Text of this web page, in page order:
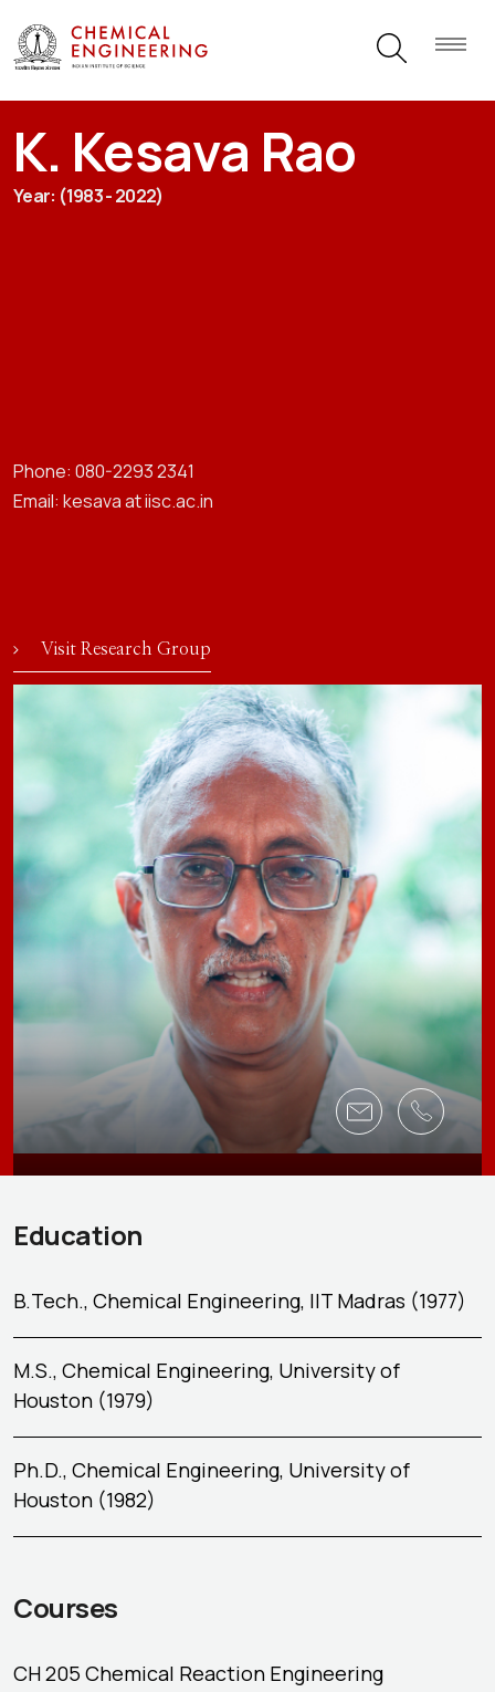
K. Kesava Rao
Year: (1983 - 2022)
Phone: 080-2293 2341
Email: kesava at iisc.ac.in
Visit Research Group
Education
B.Tech., Chemical Engineering, IIT Madras (1977)
M.S., Chemical Engineering, University of
Houston (1979)
Ph.D., Chemical Engineering, University of
Houston (1982)
Courses
CH 205 Chemical Reaction Engineering